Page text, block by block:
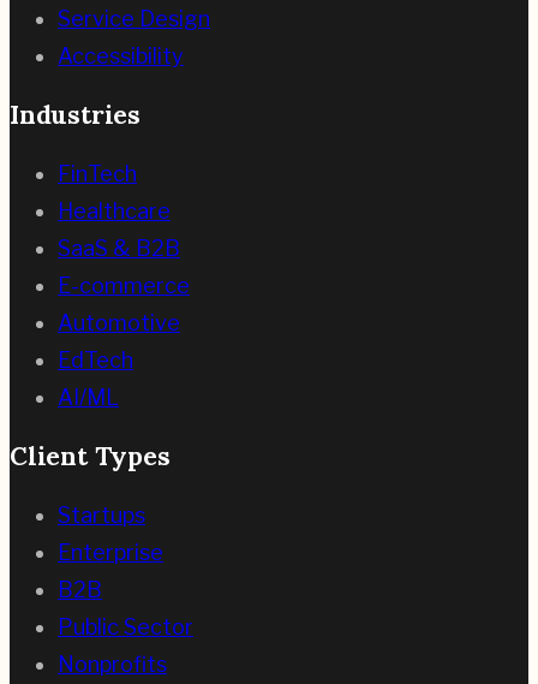
Service Design
Accessibility
Industries
FinTech
Healthcare
SaaS & B2B
E-commerce
Automotive
EdTech
AI/ML
Client Types
Startups
Enterprise
B2B
Public Sector
Nonprofits